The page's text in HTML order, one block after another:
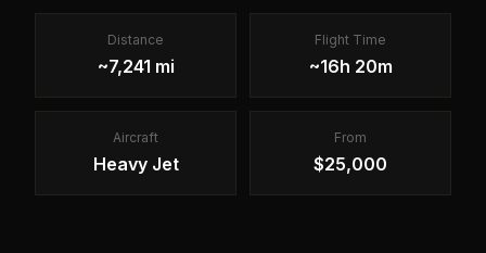
Distance
~7,241 mi
Flight Time
~16h 20m
Aircraft
Heavy Jet
From
$25,000